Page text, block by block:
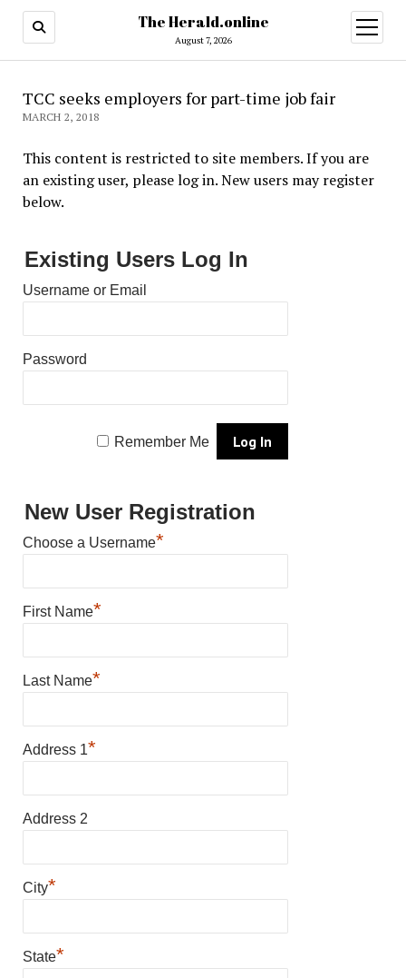
The Herald.online
August 7, 2026
open
menu
TCC seeks employers for part-time job fair
MARCH 2, 2018
This content is restricted to site members. If you are
an existing user, please log in. New users may register
below.
Existing Users Log In
Username or Email
Password
Remember Me
New User Registration
Choose a Username*
First Name*
Last Name*
Address 1*
Address 2
City*
State*